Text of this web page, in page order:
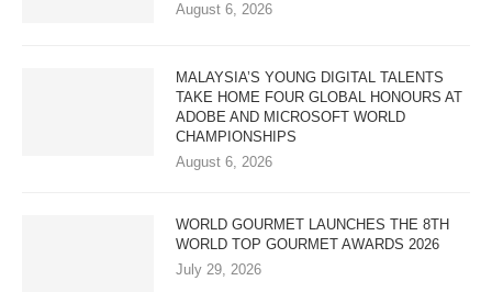
August 6, 2026
MALAYSIA’S YOUNG DIGITAL TALENTS
TAKE HOME FOUR GLOBAL HONOURS AT
ADOBE AND MICROSOFT WORLD
CHAMPIONSHIPS
August 6, 2026
WORLD GOURMET LAUNCHES THE 8TH
WORLD TOP GOURMET AWARDS 2026
July 29, 2026